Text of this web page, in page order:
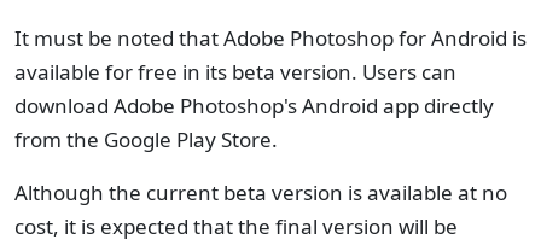
It must be noted that Adobe Photoshop for Android is
available for free in its beta version. Users can
download Adobe Photoshop's Android app directly
from the Google Play Store.
Although the current beta version is available at no
cost, it is expected that the final version will be